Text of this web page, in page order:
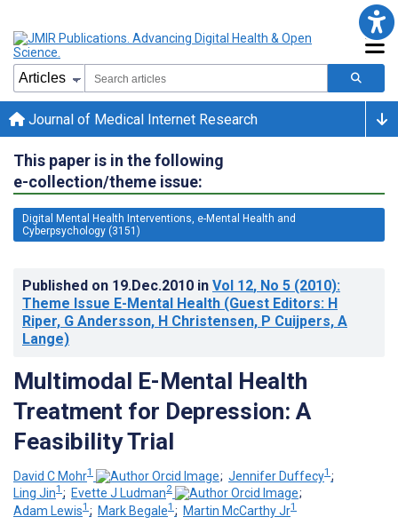
Journal of Medical Internet Research
This paper is in the following
e-collection/theme issue:
Digital Mental Health Interventions, e-Mental Health and
Cyberpsychology (3151)
Published on 19.Dec.2010 in Vol 12, No 5 (2010):
Theme Issue E-Mental Health (Guest Editors: H
Riper, G Andersson, H Christensen, P Cuijpers, A
Lange)
Multimodal E-Mental Health
Treatment for Depression: A
Feasibility Trial
David C Mohr1 ; Jennifer Duffecy1 ;
Ling Jin1 ; Evette J Ludman2
;
Adam Lewis1 ; Mark Begale1 ; Martin McCarthy Jr1